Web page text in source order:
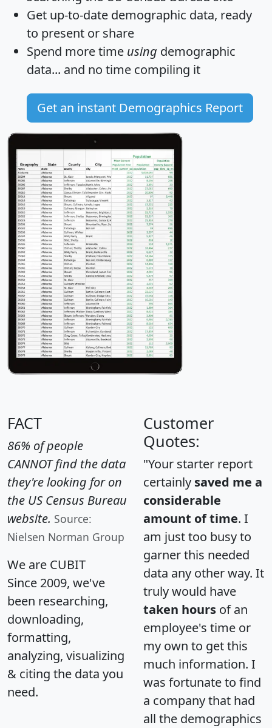
Get up-to-date demographic data, ready
to present or share
Spend more time using demographic
data... and no time compiling it
Get an instant Demographics Report
FACT
86% of people
CANNOT find the data
they're looking for on
the US Census Bureau
website. Source:
Nielsen Norman Group
We are CUBIT
Since 2009, we've
been researching,
downloading,
formatting,
analyzing, visualizing
& citing the data you
need.
Customer
Quotes:
"Your starter report
certainly saved me a
considerable
amount of time. I
am just too busy to
garner this needed
data any other way. It
truly would have
taken hours of an
employee's time or
my own to get this
much information. I
was fortunate to find
a company that had
all the demographics